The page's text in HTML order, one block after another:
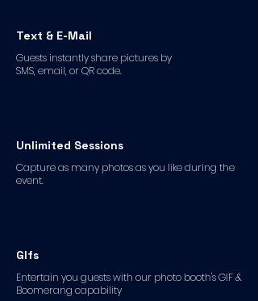
Text & E-Mail
Guests instantly share pictures by
SMS, email, or QR code.
Unlimited Sessions
Capture as many photos as you like during the
event.
GIfs
Entertain you guests with our photo booth's GIF &
Boomerang capability